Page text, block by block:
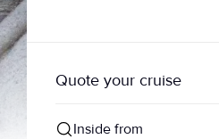
Quote your cruise
Inside from